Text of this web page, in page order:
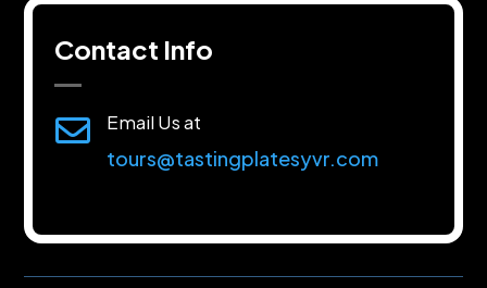
Contact Info
 Email Us at
tours@tastingplatesyvr.com